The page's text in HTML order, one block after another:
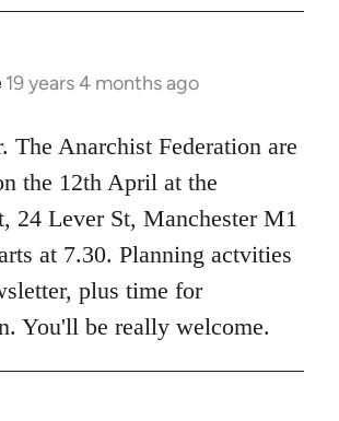
19 years 4 months ago
The Anarchist Federation are
the 12th April at the
24 Lever St, Manchester M1
at 7.30. Planning actvities
plus time for
You'll be really welcome.